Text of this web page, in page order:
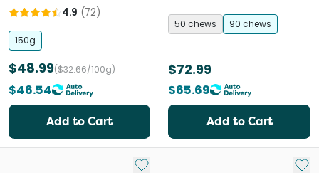
Powder Cats And Dogs
4.9 (72)
150g
$48.99($32.66/100g)
$46.54
Add to Cart
50 chews 90 chews
$72.99
$65.69
Add to Cart
Add to My List Add